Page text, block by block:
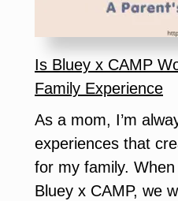
Is Bluey x CAMP
Family Experience
As a mom, I’m
experiences that
for my family.
Bluey x CAMP, we